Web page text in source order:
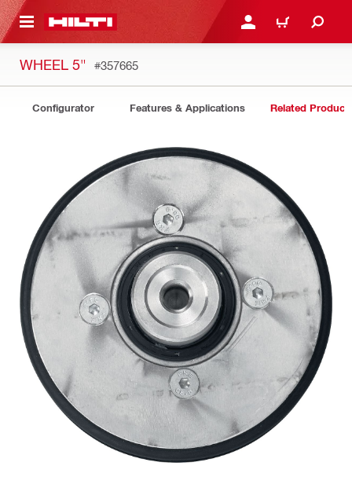
CONTENT LOG IN OR REGISTER
CART
WHEEL 5" #357665
Configurator Features & Applications Related